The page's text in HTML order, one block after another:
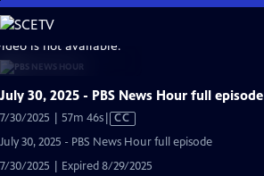
Skip
to
Main
Content
is not available.
July 30, 2025 - PBS News Hour full episode
7/30/2025 | 57m 46sVideo
Captions
CC
July 30, 2025 - PBS News Hour full episode
7/30/2025 | Expired 8/29/2025